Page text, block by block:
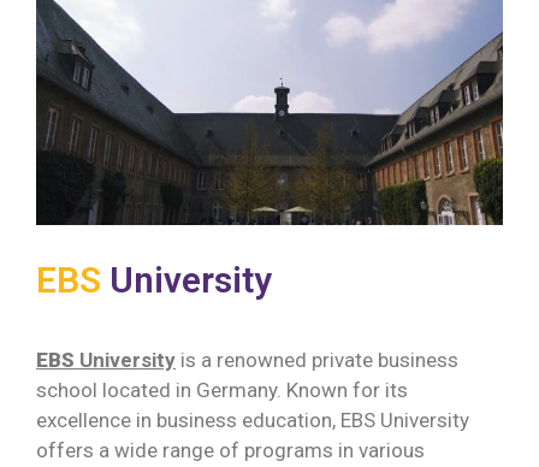
EBS University
EBS University is a renowned private business
school located in Germany. Known for its
excellence in business education, EBS University
offers a wide range of programs in various